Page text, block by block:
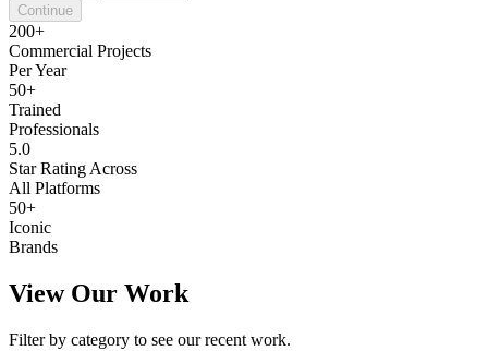
Continue
200+
Commercial Projects
Per Year
50+
Trained
Professionals
5.0
Star Rating Across
All Platforms
50+
Iconic
Brands
View Our Work
Filter by category to see our recent work.